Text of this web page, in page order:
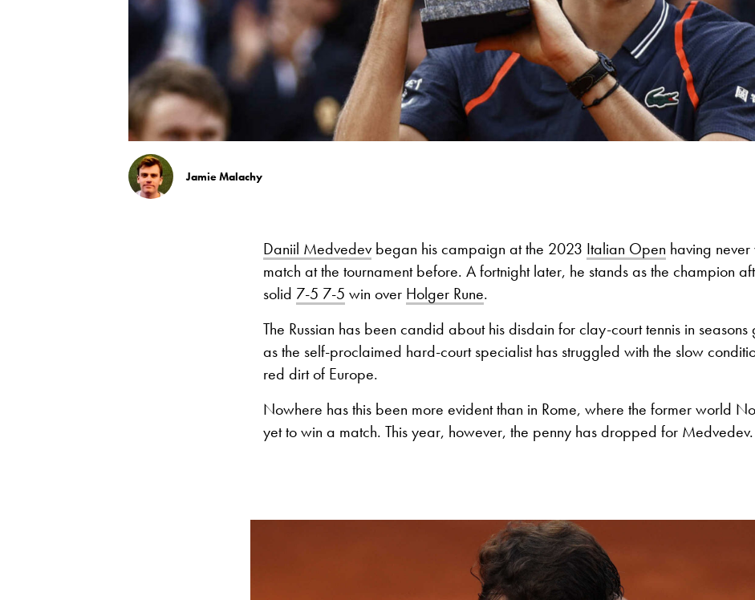
Jamie Malachy
Daniil Medvedevbegan his campaign at the 2023 Italian Open having
match at the tournament before. A fortnight later, he stands as the champion
solid 7-5 7-5 win over Holger Rune.
The Russian has been candid about his disdain for clay-court tennis in seasons
as the self-proclaimed hard-court specialist has struggled with the slow
red dirt of Europe.
Nowhere has this been more evident than in Rome, where the former world
yet to win a match. This year, however, the penny has dropped for Medvedev.